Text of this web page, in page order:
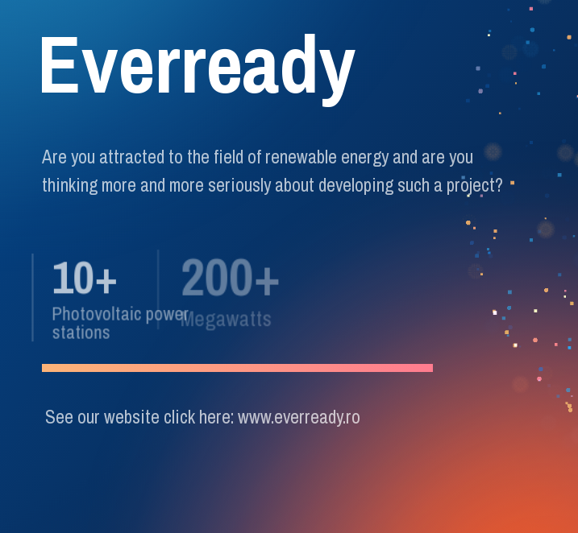
Are you attracted to the field of renewable energy and are you
thinking more and more seriously about developing such a project?
10+
Photovoltaic power
stations
200+
Megawatts
Everready
See our website click here: www.everready.ro
Schedule an